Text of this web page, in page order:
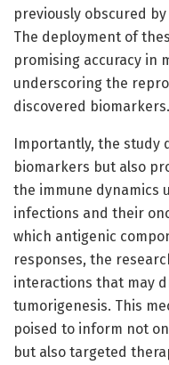
previously obscured
The deployment of
promising accuracy in
underscoring the
discovered biomarkers.
Importantly, the study
biomarkers but also
the immune dynamics
infections and their
which antigenic
responses, the
interactions that may
tumorigenesis. This
poised to inform not
but also targeted